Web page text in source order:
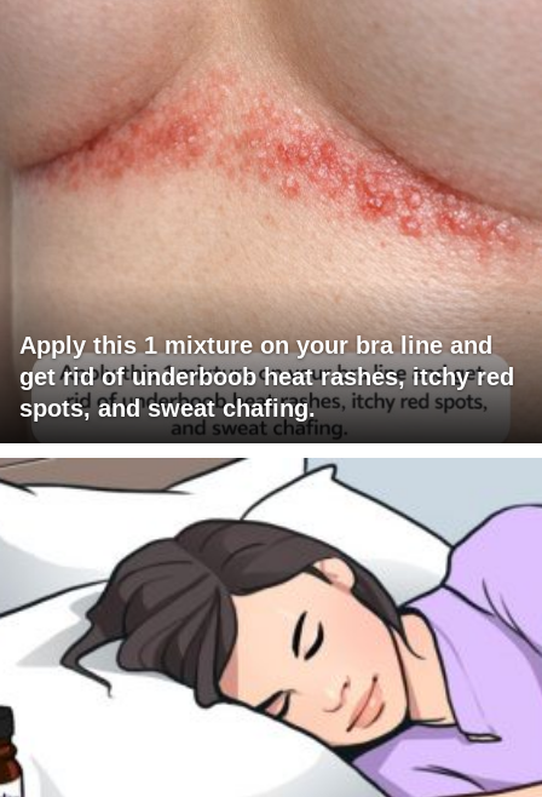
Apply this 1 mixture on your bra line and
get rid of underboob heat rashes, itchy red
spots, and sweat chafing.